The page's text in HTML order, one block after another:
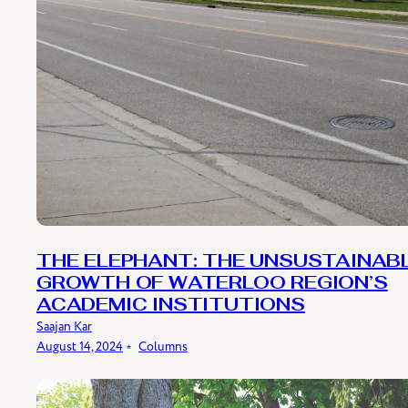
THE ELEPHANT: THE
GROWTH OF WATERLOO REGION’S
ACADEMIC INSTITUTIONS
Saajan Kar
August 14, 2024 ﹡ Columns